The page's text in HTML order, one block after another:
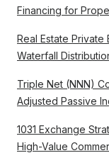
Financing for
Real Estate Private
Waterfall
Triple Net (NNN)
Adjusted Passive
1031 Exchange
High-Value